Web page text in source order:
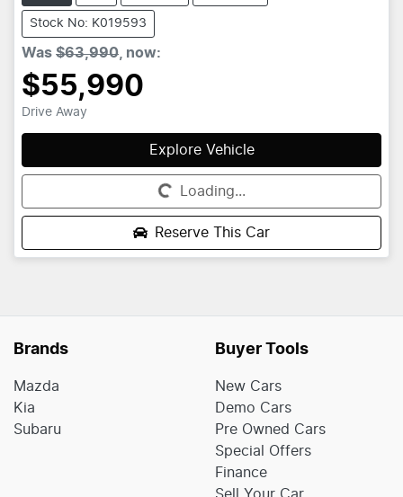
Stock No: K019593
Was $63,990, now:
$55,990
Drive Away
Explore Vehicle
Loading... Loading...
Reserve This Car
Brands
Mazda
Kia
Subaru
Buyer Tools
New Cars
Demo Cars
Pre Owned Cars
Special Offers
Finance